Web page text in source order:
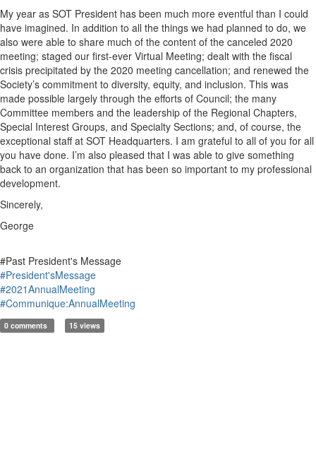
My year as SOT President has been much more eventful than I could
have imagined. In addition to all the things we had planned to do, we
also were able to share much of the content of the canceled 2020
meeting; staged our first-ever Virtual Meeting; dealt with the fiscal
crisis precipitated by the 2020 meeting cancellation; and renewed the
Society’s commitment to diversity, equity, and inclusion. This was
made possible largely through the efforts of Council; the many
Committee members and the leadership of the Regional Chapters,
Special Interest Groups, and Specialty Sections; and, of course, the
exceptional staff at SOT Headquarters. I am grateful to all of you for all
you have done. I’m also pleased that I was able to give something
back to an organization that has been so important to my professional
development.
Sincerely,
George
#Past President's Message
#President'sMessage
#2021AnnualMeeting
#Communique:AnnualMeeting
0 comments 15 views